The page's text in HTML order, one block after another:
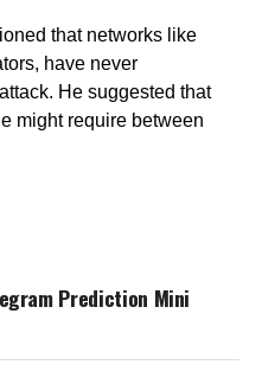
that networks like
have never
He suggested that
might require between
Prediction Mini